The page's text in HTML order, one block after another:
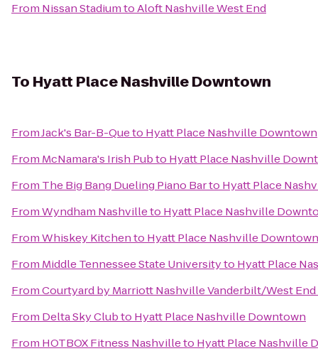
From Nissan StadiumtoAloft Nashville West End
To Hyatt Place Nashville Downtown
FromJack's Bar-B-Queto Hyatt Place Nashville Downtown
From McNamara's Irish Pubto Hyatt Place Nashville
From The Big Bang Dueling Piano Barto Hyatt Place
FromWyndham Nashvilleto Hyatt Place Nashville
FromWhiskey Kitchento Hyatt Place Nashville Downtown
From Middle Tennessee State Universityto Hyatt Place
FromCourtyard by Marriott Nashville Vanderbilt/West End
From Delta Sky Clubto Hyatt Place Nashville Downtown
From HOTBOX Fitness Nashvilleto Hyatt Place Nashville